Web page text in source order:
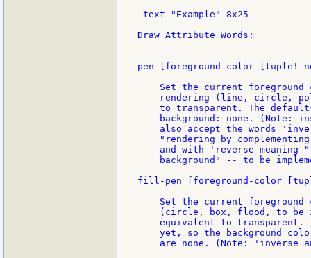
text "Example" 8x25
Draw Attribute Words:
---------------------
pen [foreground-color [tuple!
Set the current foreground
rendering (line, circle,
to transparent. The
background: none. (Note:
also accept the words
"rendering by
and with 'reverse meaning
background" -- to be
fill-pen [foreground-color
Set the current foreground
(circle, box, flood, to be
equivalent to transparent.
yet, so the background
are none. (Note: 'inverse